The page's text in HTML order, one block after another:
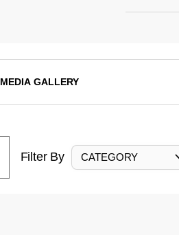
MEDIA GALLERY
Filter By CATEGORY